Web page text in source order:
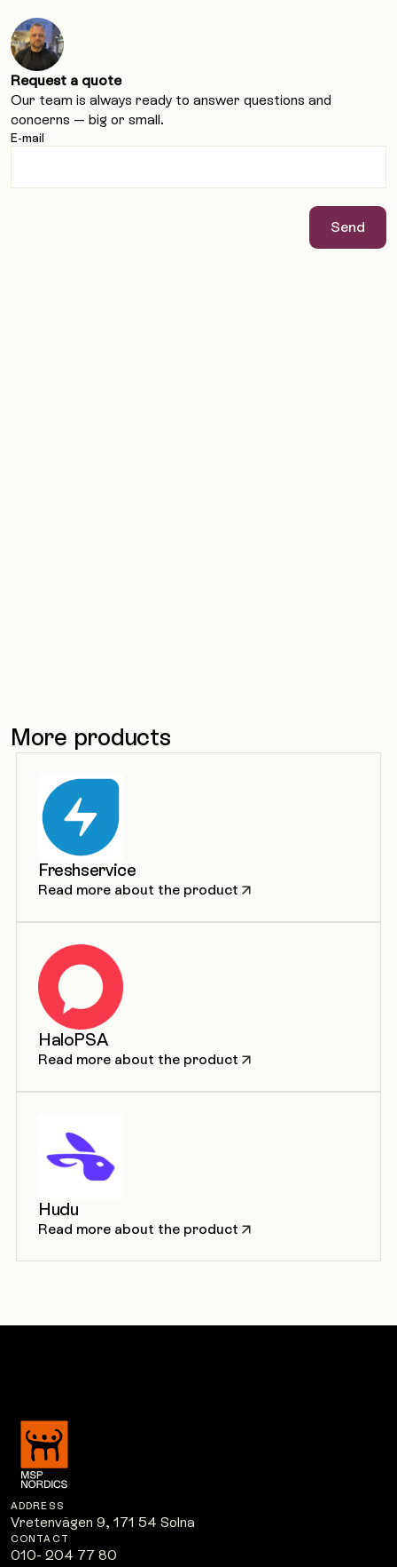
Request a quote
Our team is always ready to answer questions and
concerns — big or small.
E-mail
More products
Freshservice
Read more about the product
HaloPSA
Read more about the product
Hudu
Read more about the product
ADDRESS
Vretenvägen 9, 171 54 Solna
CONTACT
010- 204 77 80